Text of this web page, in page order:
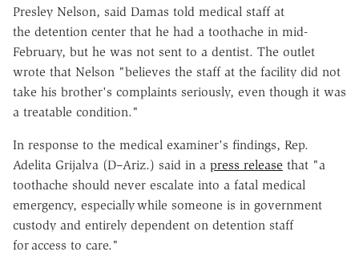
Presley Nelson, said Damas told medical staff at
the detention center that he had a toothache in mid-
February, but he was not sent to a dentist. The outlet
wrote that Nelson "believes the staff at the facility did not
take his brother's complaints seriously, even though it was
a treatable condition."
In response to the medical examiner's findings, Rep.
Adelita Grijalva (D–Ariz.) said in a press release that "a
toothache should never escalate into a fatal medical
emergency, especially while someone is in government
custody and entirely dependent on detention staff
for access to care."